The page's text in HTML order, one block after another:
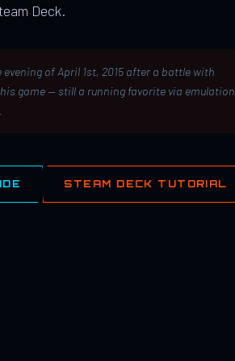
Deck.
of April 1st, 2015 after a battle with
game — still a running favorite via emulation
STEAM DECK TUTORIAL